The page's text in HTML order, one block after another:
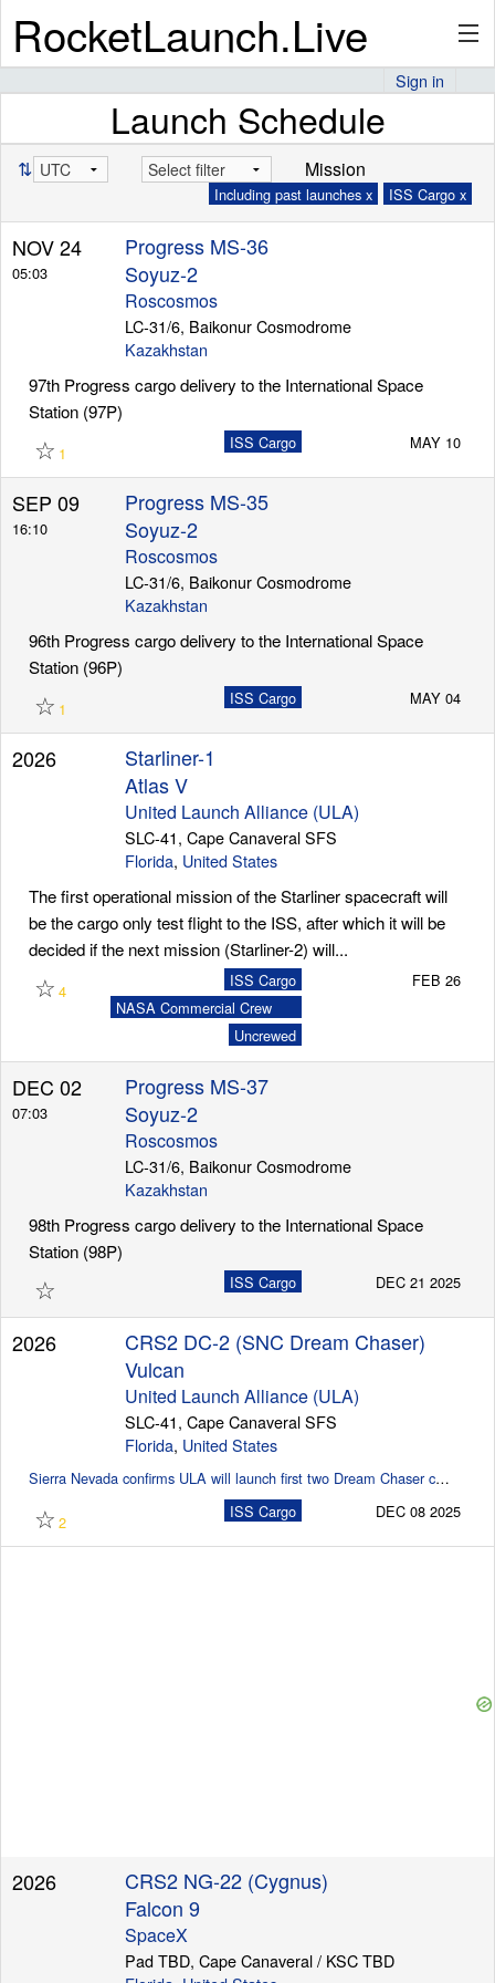
RocketLaunch.Live
Articles
Stats
Launch Schedule
Sign in
Launch Schedule
⇅ Mission
ISS Cargo x
Including past launches x
NOV 24
05:03
Progress MS-36
Soyuz-2
Roscosmos
LC-31/6, Baikonur Cosmodrome
Kazakhstan
97th Progress cargo delivery to the International Space
Station (97P)
☆ 1
ISS Cargo MAY 10
SEP 09
16:10
Progress MS-35
Soyuz-2
Roscosmos
LC-31/6, Baikonur Cosmodrome
Kazakhstan
96th Progress cargo delivery to the International Space
Station (96P)
☆ 1
ISS Cargo MAY 04
2026
Starliner-1
Atlas V
United Launch Alliance (ULA)
SLC-41, Cape Canaveral SFS
Florida, United States
The first operational mission of the Starliner spacecraft will
be the cargo only test flight to the ISS, after which it will be
decided if the next mission (Starliner-2) will...
☆ 4
ISS Cargo
NASA Commercial Crew
Uncrewed
FEB 26
DEC 02
07:03
Progress MS-37
Soyuz-2
Roscosmos
LC-31/6, Baikonur Cosmodrome
Kazakhstan
98th Progress cargo delivery to the International Space
Station (98P)
☆ ISS Cargo DEC 21 2025
2026
CRS2 DC-2 (SNC Dream Chaser)
Vulcan
United Launch Alliance (ULA)
SLC-41, Cape Canaveral SFS
Florida, United States
Sierra Nevada confirms ULA will launch first two Dream Chaser cargo missions (SpaceflightNow)
☆ 2
ISS Cargo DEC 08 2025
2026
CRS2 NG-22 (Cygnus)
Falcon 9
SpaceX
Pad TBD, Cape Canaveral / KSC TBD